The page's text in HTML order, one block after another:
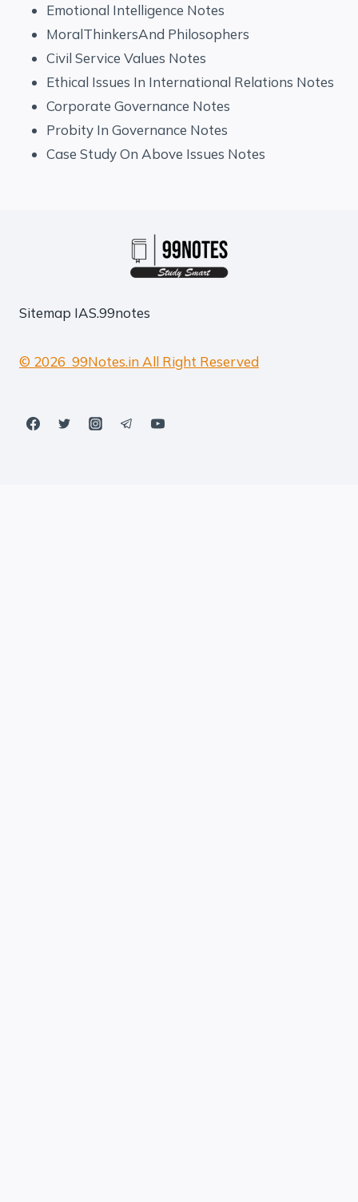
Emotional Intelligence Notes
MoralThinkersAnd Philosophers
Civil Service Values Notes
Ethical Issues In International Relations Notes
Corporate Governance Notes
Probity In Governance Notes
Case Study On Above Issues Notes
Sitemap IAS.99notes
© 2026 99Notes.in All Right Reserved